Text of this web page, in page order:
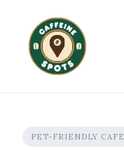
content
PET-FRIENDLY